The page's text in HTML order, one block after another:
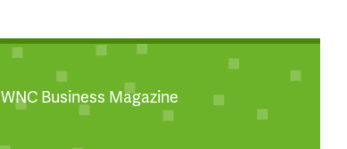
WNC Business Magazine